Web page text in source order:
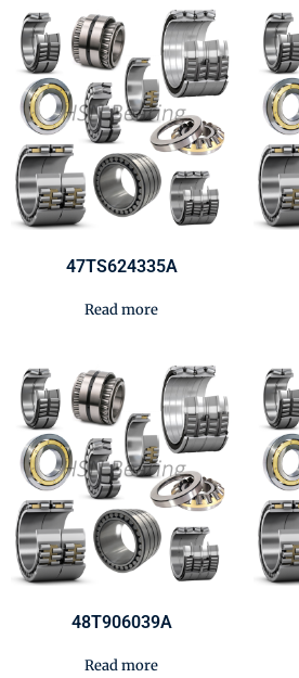
47TS624335A
Read more
48T906039A
Read more